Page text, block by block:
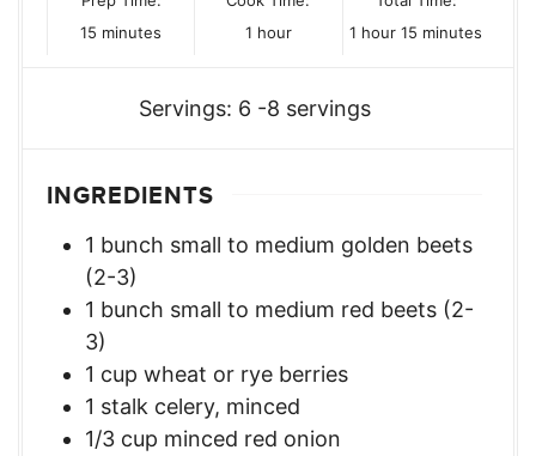
15 minutes
minutes
1hour
hour
1 hour
hour 15 minutes
minutes
Servings: 6 -8 servings
INGREDIENTS
1 bunch small to medium golden beets
(2-3)
1 bunch small to medium red beets (2-
3)
1 cup wheat or rye berries
1 stalk celery, minced
1/3 cup minced red onion